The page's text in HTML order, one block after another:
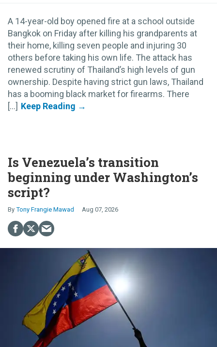
A 14-year-old boy opened fire at a school outside
Bangkok on Friday after killing his grandparents at
their home, killing seven people and injuring 30
others before taking his own life. The attack has
renewed scrutiny of Thailand’s high levels of gun
ownership. Despite having strict gun laws, Thailand
has a booming black market for firearms. There
[...]
Is Venezuela’s transition
beginning under Washington’s
script?
Tony Frangie Mawad Aug 07, 2026